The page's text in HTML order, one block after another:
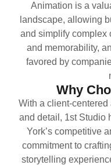
Animation is a
landscape, allowing
and simplify complex
and memorability,
favored by
Why
With a client-
and detail, 1st Studio
York’s competitive
commitment to
storytelling